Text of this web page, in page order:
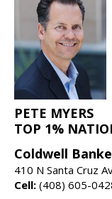
PETE MYERS
TOP 1%
Coldwell
410 N Santa Cruz
Cell: (408) 605-